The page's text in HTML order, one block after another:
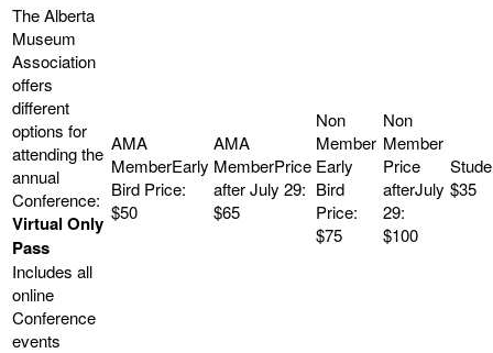
Virtual Only
Pass
Includes all
online
Conference
events
$50
$65
$75
$100
$35